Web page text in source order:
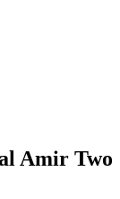
Amir Two